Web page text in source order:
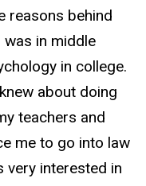
reasons behind
in middle
in college.
about doing
teachers and
me to go into law
very interested in